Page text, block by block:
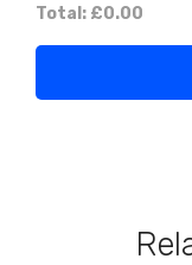
Total: £0.00